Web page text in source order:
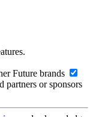
Future brands
partners or sponsors